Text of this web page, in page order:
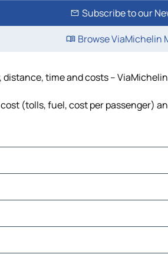
Subscribe to our
Browse ViaMichelin
time and costs – ViaMichelin
(tolls, fuel, cost per passenger)